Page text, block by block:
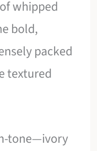
whipped
bold,
packed
textured
tone—ivory